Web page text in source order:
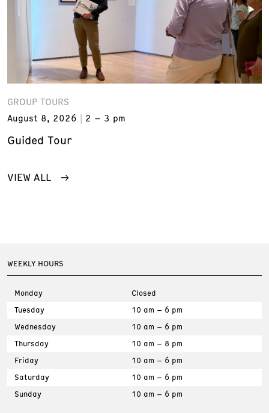
GROUP TOURS
August 8, 2026
2 – 3 pm
Guided Tour
VIEW ALL
WEEKLY HOURS
Monday
Closed
Tuesday
10 am – 6 pm
Wednesday
10 am – 6 pm
Thursday
10 am – 8 pm
Friday
10 am – 6 pm
Saturday
10 am – 6 pm
Sunday
10 am – 6 pm